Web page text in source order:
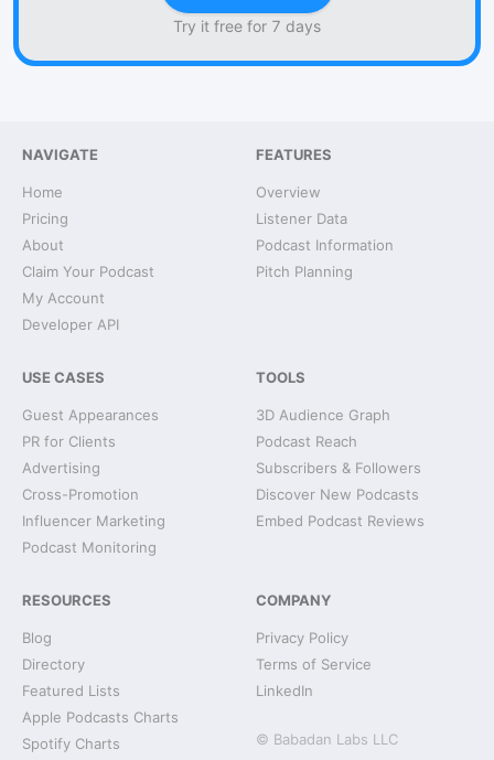
Try it free for 7 days
NAVIGATE
Home
Pricing
About
Claim Your Podcast
My Account
Developer API
FEATURES
Overview
Listener Data
Podcast Information
Pitch Planning
USE CASES
Guest Appearances
PR for Clients
Advertising
Cross-Promotion
Influencer Marketing
Podcast Monitoring
TOOLS
3D Audience Graph
Podcast Reach
Subscribers & Followers
Discover New Podcasts
Embed Podcast Reviews
RESOURCES
Blog
Directory
Featured Lists
Apple Podcasts Charts
Spotify Charts
COMPANY
Privacy Policy
Terms of Service
LinkedIn
© Babadan Labs LLC